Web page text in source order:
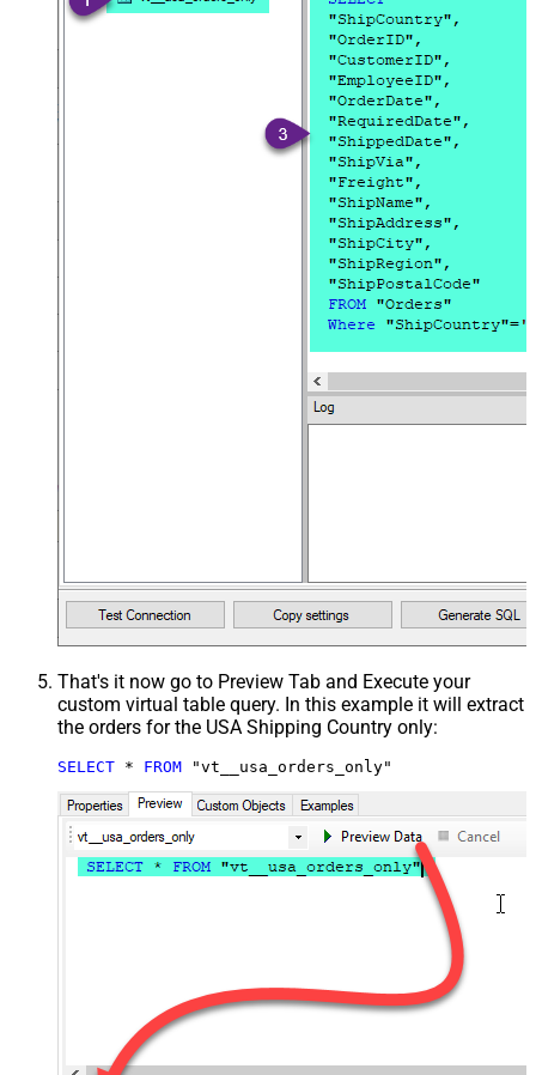
That's it now go to Preview Tab and Execute your
custom virtual table query. In this example it will extract
the orders for the USA Shipping Country only:
SELECT * FROM "vt__usa_orders_only"